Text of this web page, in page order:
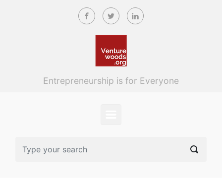
Skip to main content
Entrepreneurship is for Everyone